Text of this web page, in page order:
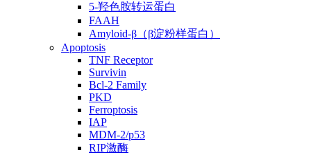
5-羟色胺转运蛋白
FAAH
Amyloid-β（β淀粉样蛋白）
Apoptosis
TNF Receptor
Survivin
Bcl-2 Family
PKD
Ferroptosis
IAP
MDM-2/p53
RIP激酶